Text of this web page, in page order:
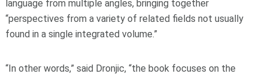
language from multiple angles, bringing together
“perspectives from a variety of related fields not usually
found in a single integrated volume.”
“In other words,” said Dronjic, “the book focuses on the